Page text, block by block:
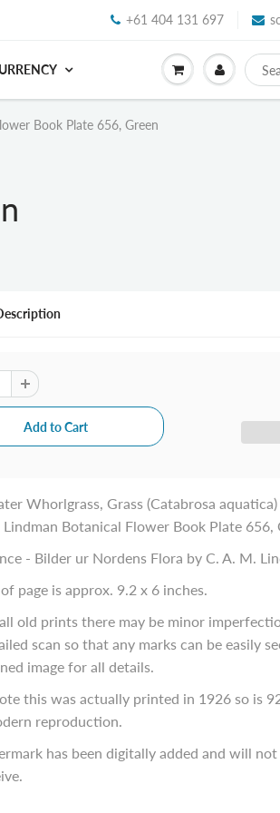
+61 404 131 697
Book Plate 656, Green
Whorlgrass, Grass (Catabrosa
Botanical Flower Book Plate 656,
- Bilder ur Nordens Flora by C. A. M.
page is approx. 9.2 x 6 inches.
old prints there may be minor
scan so that any marks can be easily
image for all details.
this was actually printed in 1926 so is
reproduction.
has been digitally added and will